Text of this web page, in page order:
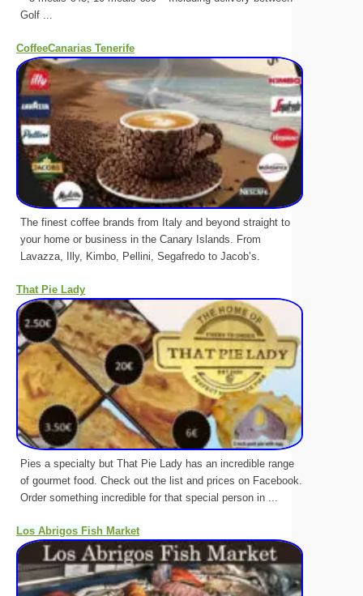
Golf ...
CoffeeCanarias Tenerife
The finest coffee brands from Italy and beyond straight to
your home or business in the Canary Islands. From
Lavazza, Illy, Kimbo, Pellini, Segafredo to Jacob’s.
That Pie Lady
Pies a specialty but That Pie Lady has an incredible range
of gourmet food. Check out the list and prices on Facebook.
Order something incredible for that special person in ...
Los Abrigos Fish Market